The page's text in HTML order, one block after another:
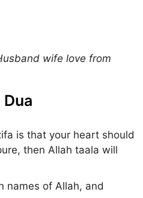
wife love from
is that your heart should
then Allah taala will
names of Allah, and